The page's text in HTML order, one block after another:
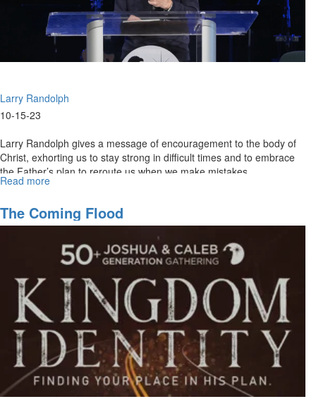
Larry Randolph
10-15-23
Larry Randolph gives a message of encouragement to the body of
Christ, exhorting us to stay strong in difficult times and to embrace
the Father’s plan to reroute us when we make mistakes.
Read more
Randolph
|
October
2023
11AM
Service
The Coming Flood